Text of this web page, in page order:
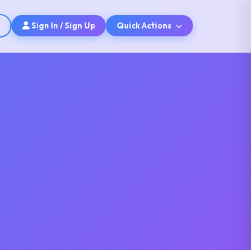
Sign In / Sign Up Quick Actions